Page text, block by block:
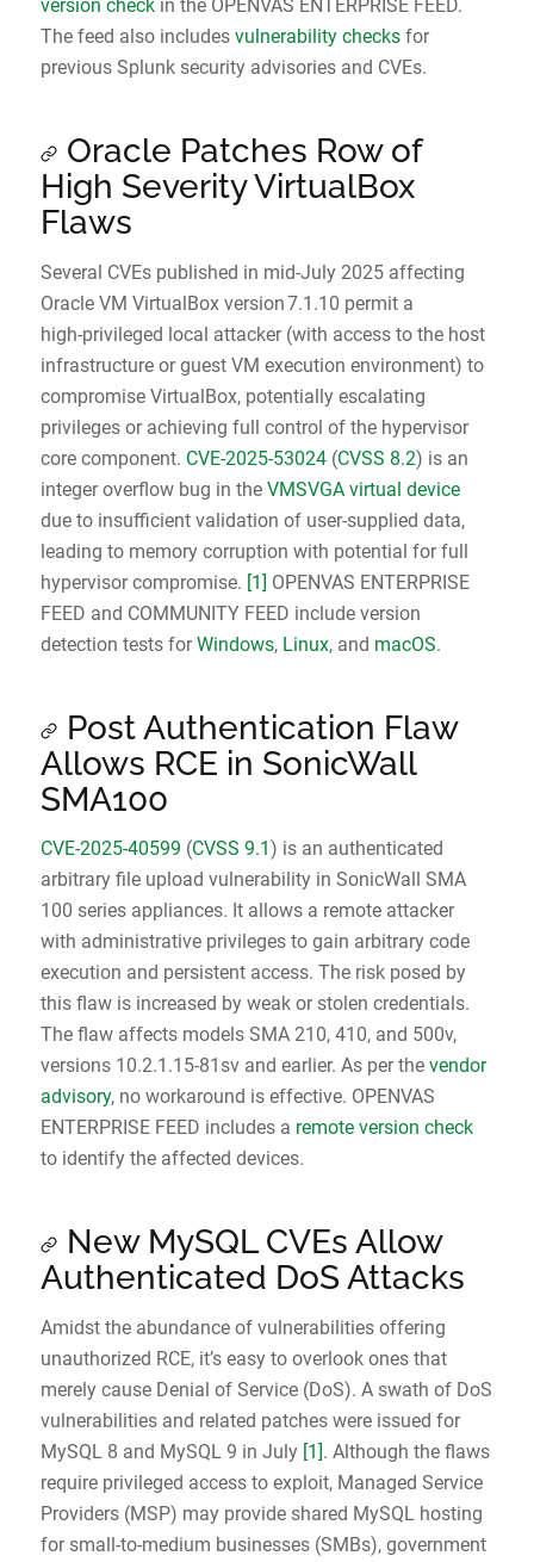
version checkin the OPENVAS ENTERPRISE FEED.
The feed also includes vulnerability checksfor
previous Splunk security advisories and CVEs.
Oracle Patches Row of
High Severity VirtualBox
Flaws
Several CVEs published in mid‑July 2025 affecting
Oracle VM VirtualBox version 7.1.10 permit a
high‑privileged local attacker (with access to the host
infrastructure or guest VM execution environment) to
compromise VirtualBox, potentially escalating
privileges or achieving full control of the hypervisor
core component. CVE‑2025‑53024(CVSS 8.2) is an
integer overflow bug in the VMSVGA virtual device
due to insufficient validation of user‑supplied data,
leading to memory corruption with potential for full
hypervisor compromise. [1] OPENVAS ENTERPRISE
FEED and COMMUNITY FEED include version
detection tests forWindows, Linux, and macOS.
Post Authentication Flaw
Allows RCE in SonicWall
SMA100
CVE-2025-40599 (CVSS 9.1 ) is an authenticated
arbitrary file upload vulnerability in SonicWall SMA
100 series appliances. It allows a remote attacker
with administrative privileges to gain arbitrary code
execution and persistent access. The risk posed by
this flaw is increased by weak or stolen credentials.
The flaw affects models SMA 210, 410, and 500v,
versions 10.2.1.15-81sv and earlier. As per the vendor
advisory, no workaround is effective. OPENVAS
ENTERPRISE FEED includes a remote version check
to identify the affected devices.
New MySQL CVEs Allow
Authenticated DoS Attacks
Amidst the abundance of vulnerabilities offering
unauthorized RCE, it’s easy to overlook ones that
merely cause Denial of Service (DoS). A swath of DoS
vulnerabilities and related patches were issued for
MySQL 8 and MySQL 9 in July [1]. Although the flaws
require privileged access to exploit, Managed Service
Providers (MSP) may provide shared MySQL hosting
for small-to-medium businesses (SMBs), government